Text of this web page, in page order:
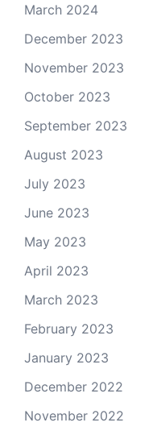
March 2024
December 2023
November 2023
October 2023
September 2023
August 2023
July 2023
June 2023
May 2023
April 2023
March 2023
February 2023
January 2023
December 2022
November 2022